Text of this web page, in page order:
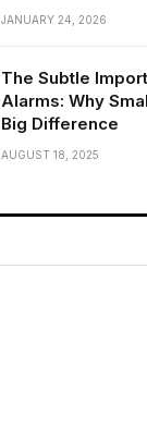
JANUARY 24, 2026
The Subtle
Alarms: Why
Big Difference
AUGUST 18, 2025